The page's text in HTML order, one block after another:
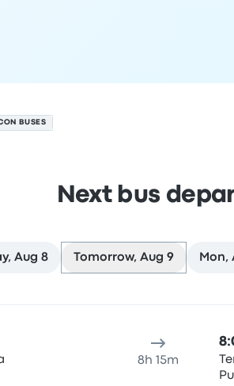
BUSES
Next bus
Aug 8 Tomorrow, Aug 9 Mon,
8h 15m